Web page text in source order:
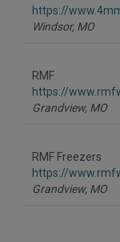
https://
Windsor, MO
RMF
https://
Grandview, MO
RMF Freezers
https://
Grandview, MO